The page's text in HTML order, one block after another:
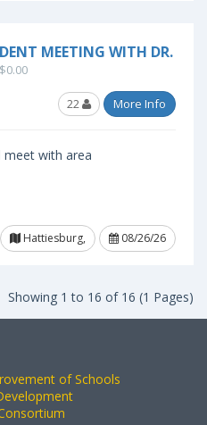
MEETING WITH DR.
$0.00
22 More Info
meet with area
Hattiesburg,
08/26/26
Showing 1 to 16 of 16 (1 Pages)
of Schools